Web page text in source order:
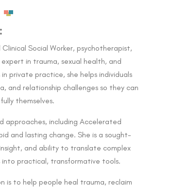
Clinical Social Worker, psychotherapist,
in trauma, sexual health, and
private practice, she helps individuals
and relationship challenges so they can
themselves.
approaches, including Accelerated
and lasting change. She is a sought-
and ability to translate complex
into practical, transformative tools.
is to help people heal trauma, reclaim